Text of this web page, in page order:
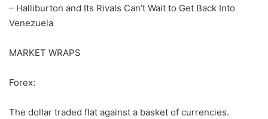
– Halliburton and Its Rivals Can’t Wait to Get Back Into
Venezuela
MARKET WRAPS
Forex:
The dollar traded flat against a basket of currencies.